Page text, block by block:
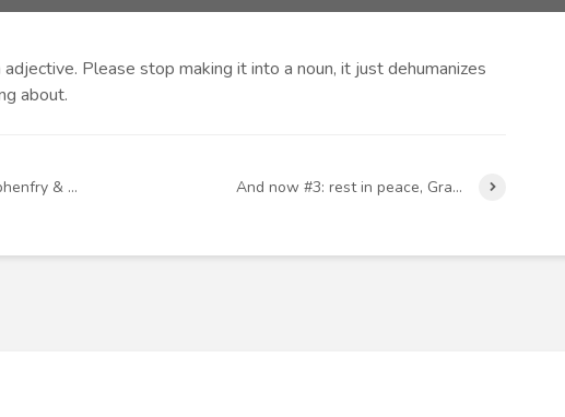
adjective. Please stop making it into a noun, it just dehumanizes
about.
& … And now #3: rest in peace, Gra…